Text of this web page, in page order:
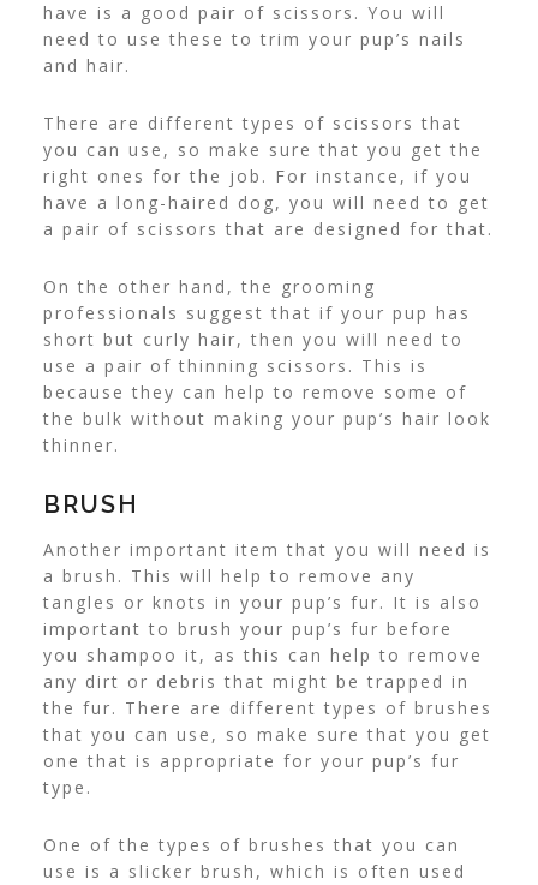
have is a good pair of scissors. You will
need to use these to trim your pup’s nails
and hair.
There are different types of scissors that
you can use, so make sure that you get the
right ones for the job. For instance, if you
have a long-haired dog, you will need to get
a pair of scissors that are designed for that.
On the other hand, the grooming
professionals suggest that if your pup has
short but curly hair, then you will need to
use a pair of thinning scissors. This is
because they can help to remove some of
the bulk without making your pup’s hair look
thinner.
BRUSH
Another important item that you will need is
a brush. This will help to remove any
tangles or knots in your pup’s fur. It is also
important to brush your pup’s fur before
you shampoo it, as this can help to remove
any dirt or debris that might be trapped in
the fur. There are different types of brushes
that you can use, so make sure that you get
one that is appropriate for your pup’s fur
type.
One of the types of brushes that you can
use is a slicker brush, which is often used